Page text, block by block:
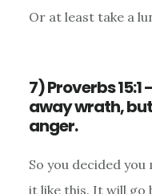
Or at least take a
7) Proverbs
away wrath,
anger.
So you decided you
it like this. It will go